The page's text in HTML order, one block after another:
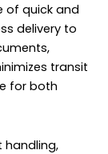
of quick and
delivery to
transit
for both
handling,